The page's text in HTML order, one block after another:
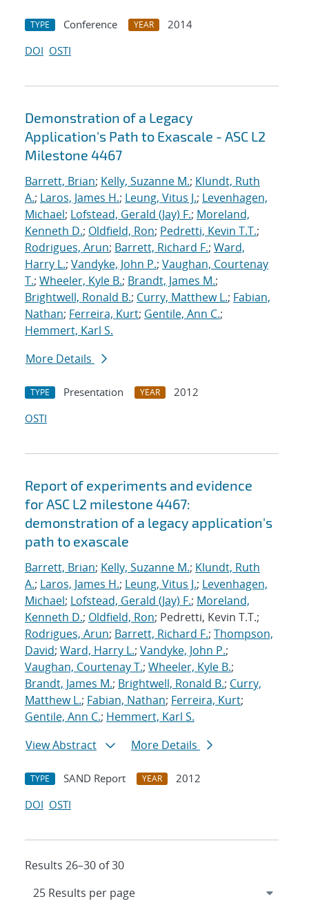
TYPE Conference YEAR
2014
DOI OSTI
Demonstration of a Legacy
Application's Path to Exascale - ASC L2
Milestone 4467
Barrett, Brian; Kelly, Suzanne M.; Klundt, Ruth
A.; Laros, James H.; Leung, Vitus J.; Levenhagen,
Michael; Lofstead, Gerald (Jay) F.; Moreland,
Kenneth D.; Oldfield, Ron; Pedretti, Kevin T.T.;
Rodrigues, Arun; Barrett, Richard F.; Ward,
Harry L.; Vandyke, John P.; Vaughan, Courtenay
T.; Wheeler, Kyle B.; Brandt, James M.;
Brightwell, Ronald B.; Curry, Matthew L.; Fabian,
Nathan; Ferreira, Kurt; Gentile, Ann C.;
Hemmert, Karl S.
More Details
TYPE Presentation YEAR
2012
OSTI
Report of experiments and evidence
for ASC L2 milestone 4467:
demonstration of a legacy application's
path to exascale
Barrett, Brian; Kelly, Suzanne M.; Klundt, Ruth
A.; Laros, James H.; Leung, Vitus J.; Levenhagen,
Michael; Lofstead, Gerald (Jay) F.; Moreland,
Kenneth D.; Oldfield, Ron; Pedretti, Kevin T.T.;
Rodrigues, Arun; Barrett, Richard F.; Thompson,
David; Ward, Harry L.; Vandyke, John P.;
Vaughan, Courtenay T.; Wheeler, Kyle B.;
Brandt, James M.; Brightwell, Ronald B.; Curry,
Matthew L.; Fabian, Nathan; Ferreira, Kurt;
Gentile, Ann C.; Hemmert, Karl S.
View Abstract
More Details
TYPE SAND Report YEAR
2012
DOI OSTI
Results 26–30 of 30